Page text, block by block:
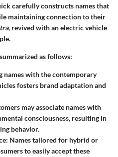
carefully constructs names that
maintaining connection to their
, revived with an electric vehicle
as follows:
names with the contemporary
fosters brand adaptation and
may associate names with
consciousness, resulting in
behavior.
: Names tailored for hybrid or
to easily accept these